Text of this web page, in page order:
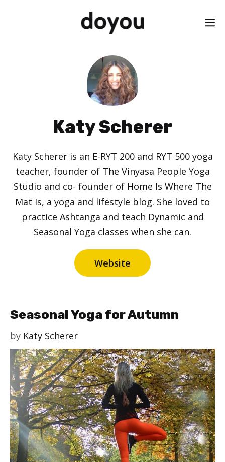
Katy Scherer
Katy Scherer is an E-RYT 200 and RYT 500 yoga
teacher, founder of The Vinyasa People Yoga
Studio and co- founder of Home Is Where The
Mat Is, a yoga and lifestyle blog. She loved to
practice Ashtanga and teach Dynamic and
Seasonal Yoga classes when she can.
Website
Seasonal Yoga for Autumn
by Katy Scherer